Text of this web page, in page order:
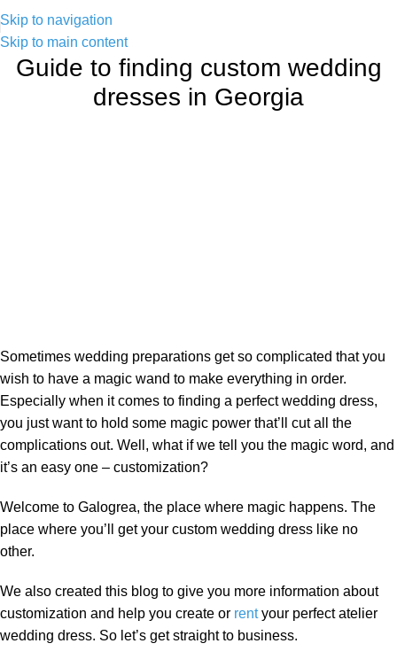
Skip to navigation
Skip to main content
Guide to finding custom wedding
dresses in Georgia
Sometimes wedding preparations get so complicated that you
wish to have a magic wand to make everything in order.
Especially when it comes to finding a perfect wedding dress,
you just want to hold some magic power that’ll cut all the
complications out. Well, what if we tell you the magic word, and
it’s an easy one – customization?
Welcome to Galogrea, the place where magic happens. The
place where you’ll get your custom wedding dress like no
other.
We also created this blog to give you more information about
customization and help you create or rentyour perfect atelier
wedding dress. So let’s get straight to business.